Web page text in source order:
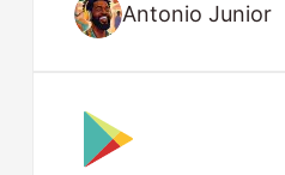
Antonio Junior